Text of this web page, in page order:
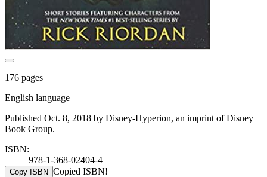
176 pages
English language
Published Oct. 8, 2018 by Disney-Hyperion, an imprint of Disney
Book Group.
ISBN:
978-1-368-02404-4
Copy ISBN Copied ISBN!